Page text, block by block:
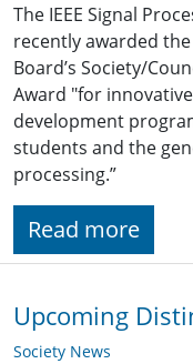
The IEEE Signal
recently awarded the
Board’s Society/
Award "for
development
students and the
processing.”
Read more
Upcoming
Society News